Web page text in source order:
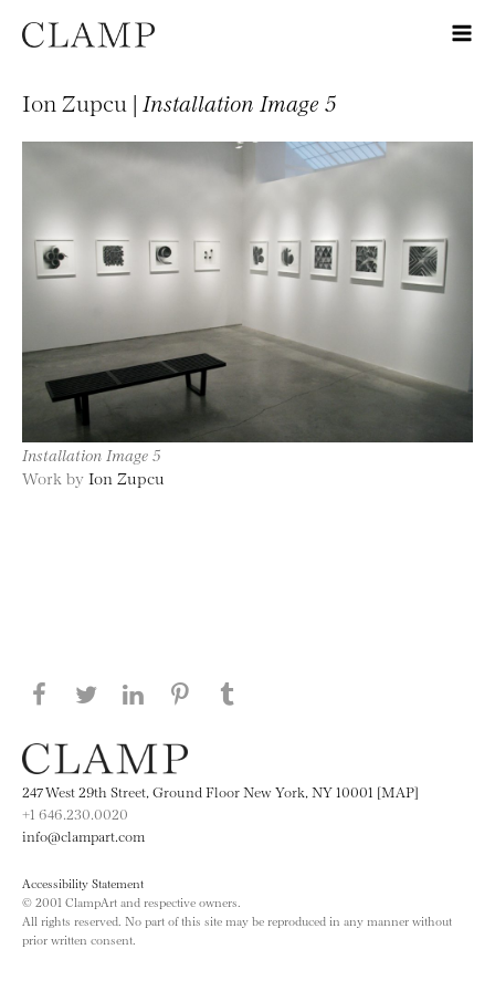
Ion Zupcu | Installation Image 5
Installation Image 5
Work by Ion Zupcu
Share this page on Facebook
Share this page on Twitter
Share this page on LinkedIN
Share this page on Pinterest
247 West 29th Street, Ground Floor New York, NY 10001 [MAP]
+1 646.230.0020
info@clampart.com
Accessibility Statement
© 2001 ClampArt and respective owners.
All rights reserved. No part of this site may be reproduced in any manner without
prior written consent.